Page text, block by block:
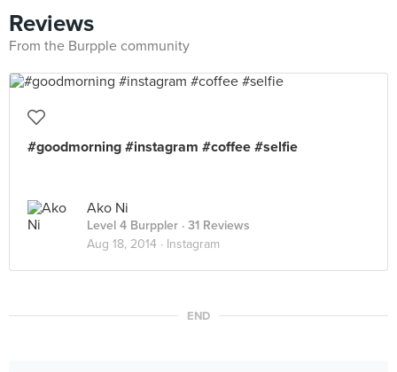
Reviews
From the Burpple community
#goodmorning #instagram #coffee #selfie
Ako Ni
Level 4 Burppler · 31 Reviews
Aug 18, 2014 · Instagram
END